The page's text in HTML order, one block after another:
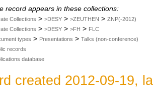
record appears in these collections:
Collections > >DESY > >ZEUTHEN > ZNP(-2012)
Collections > >DESY > >FH > FLC
types > Presentations > Talks (non-conference)
records
database
created 2012-09-19,